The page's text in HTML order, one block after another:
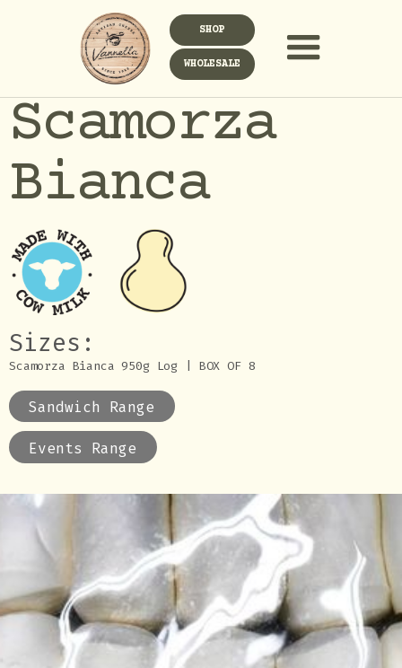
SHOP
WHOLESALE
Scamorza
Bianca
Sizes:
Scamorza Bianca 950g Log | BOX OF 8
Sandwich Range
Events Range